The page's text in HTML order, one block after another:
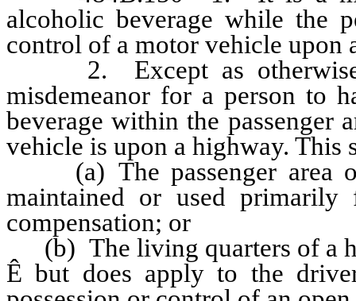
alcoholic beverage while the
control of a motor vehicle upon
2. Except as otherwise
misdemeanor for a person to
beverage within the passenger
vehicle is upon a highway. This
(a) The passenger area of
maintained or used
compensation; or
(b) The living quarters of a
Ê but does apply to the